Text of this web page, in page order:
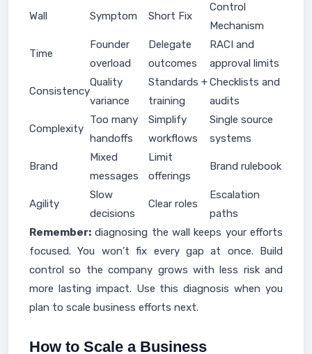
Wall Symptom Short Fix
Control
Mechanism
Time
Founder
overload
Delegate
outcomes
RACI and
approval limits
Consistency
Quality
variance
Standards +
training
Checklists and
audits
Complexity
Too many
handoffs
Simplify
workflows
Single source
systems
Brand
Mixed
messages
Limit
offerings
Brand rulebook
Agility
Slow
decisions
Clear roles
Escalation
paths
Remember: diagnosing the wall keeps your efforts
focused. You won’t fix every gap at once. Build
control so the company grows with less risk and
more lasting impact. Use this diagnosis when you
plan to scale business efforts next.
How to Scale a Business